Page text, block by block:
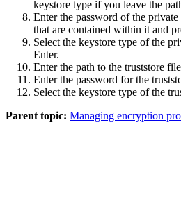
keystore type if you leave the
Enter the password of the
that are contained within it and
Select the keystore type of the
Enter.
Enter the path to the truststore
Enter the password for the
Select the keystore type of the
Parent topic: Managing encryption